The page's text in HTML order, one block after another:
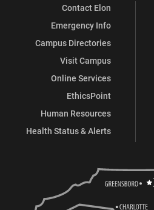
Contact Elon
Emergency Info
Campus Directories
Visit Campus
Online Services
EthicsPoint
Human Resources
Health Status & Alerts